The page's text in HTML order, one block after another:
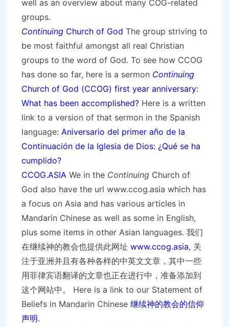
well as an overview about many COG-related
groups.
Continuing Church of God The group striving to
be most faithful amongst all real Christian
groups to the word of God. To see how CCOG
has done so far, here is a sermon Continuing
Church of God (CCOG) first year anniversary:
What has been accomplished? Here is a written
link to a version of that sermon in the Spanish
language: Aniversario del primer año de la
Continuación de la Iglesia de Dios: ¿Qué se ha
cumplido?
CCOG.ASIA We in the Continuing Church of
God also have the url www.ccog.asia which has
a focus on Asia and has various articles in
Mandarin Chinese as well as some in English,
plus some items in other Asian languages. 我们
在继续神的教会也提供此网址 www.ccog.asia, 关
注于亚洲并且有各种各样的中英文文章，其中一些
用菲律宾语翻译的文章也正在进行中，准备添加到
这个网站中。 Here is a link to our Statement of
Beliefs in Mandarin Chinese 继续神的教会的信仰
声明.